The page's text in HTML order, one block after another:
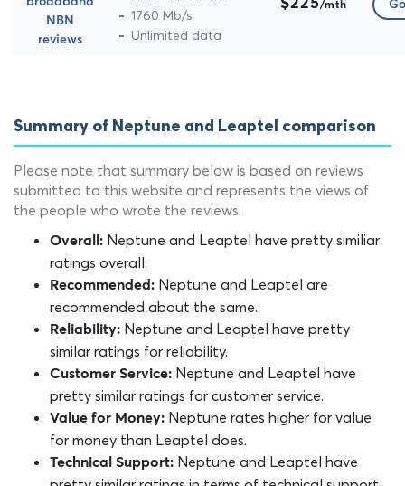
1760 Mb/s
Unlimited data
$225/mth
Summary of Neptune and Leaptel comparison
Please note that summary below is based on reviews
submitted to this website and represents the views of
the people who wrote the reviews.
Overall: Neptune and Leaptel have pretty similiar
ratings overall.
Recommended: Neptune and Leaptel are
recommended about the same.
Reliability: Neptune and Leaptel have pretty
similar ratings for reliability.
Customer Service: Neptune and Leaptel have
pretty similar ratings for customer service.
Value for Money: Neptune rates higher for value
for money than Leaptel does.
Technical Support: Neptune and Leaptel have